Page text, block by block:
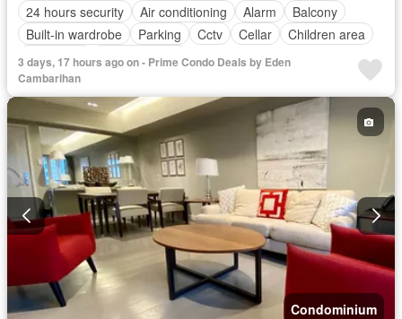
24 hours security
Air conditioning Alarm
Balcony
Built-in wardrobe
Parking Cctv Cellar
Children area
Concierge
Laundry room
Access for people with disabilities
Equipped kitchen
Fire alarm Green area
Garden
Fire exits
Grill Guardhouse
Heating
Integral kitchen
Internet Library
Lift
Multipurpose room
Natural gas
Office room
Panoramic view
Security Service room
Smoke detector
Swimming pool
Tennis court Terrace
Video cable
Water tank
Water Wifi Patio Partly furnished
3 days, 17 hours ago on - Prime Condo Deals by Eden
Cambarihan
Condominium